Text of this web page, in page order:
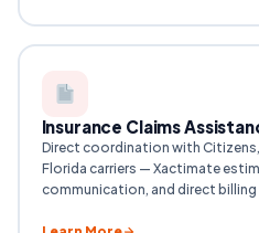
Insurance Claims
Direct coordination with Citizens,
Florida carriers — Xactimate
communication, and direct